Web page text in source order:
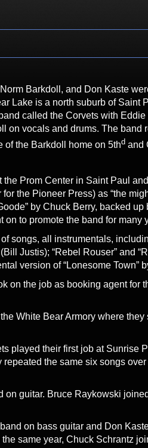
Barkdoll, and Don Kaste
Lake is a north suburb of Saint
called the Corvets with
on vocals and drums. The band
of the Barkdoll home on 5thd and
Prom Center in Saint Paul
the Pioneer Press) as “the
by Chuck Berry, backed up
to promote the band for many
songs, all instrumentals,
Justis); “Rebel Rouser” and
version of “Lonesome Town”
on the job as booking agent for
White Bear Armory where
played their first job at Sunrise
the same six songs
on guitar. Bruce Raykowski
on bass guitar and Don
same year, Chuck Schrantz